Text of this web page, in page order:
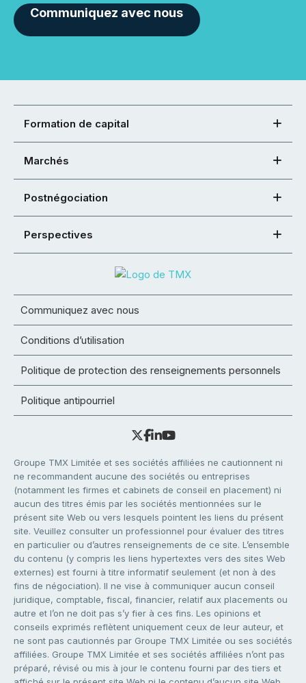
Communiquez avec nous
Formation de capital
Marchés
Postnégociation
Perspectives
Communiquez avec nous
Conditions d’utilisation
Politique de protection des renseignements personnels
Politique antipourriel
Groupe TMX Limitée et ses sociétés affiliées ne cautionnent ni
ne recommandent aucune des sociétés ou entreprises
(notamment les firmes et cabinets de conseil en placement) ni
aucun des titres émis par les sociétés mentionnées sur le
présent site Web ou vers lesquels pointent les liens du présent
site. Veuillez consulter un professionnel pour évaluer des titres
en particulier ou d’autres renseignements de ce site. L’ensemble
du contenu (y compris les liens hypertextes vers des sites Web
externes) est fourni à titre informatif seulement (et non à des
fins de négociation). Il ne vise à communiquer aucun conseil
juridique, comptable, fiscal, financier, relatif aux placements ou
autre et l’on ne doit pas s’y fier à ces fins. Les opinions et
conseils exprimés reflètent uniquement ceux de leur auteur, et
ne sont pas cautionnés par Groupe TMX Limitée ou ses sociétés
affiliées. Groupe TMX Limitée et ses sociétés affiliées n’ont pas
préparé, révisé ou mis à jour le contenu fourni par des tiers et